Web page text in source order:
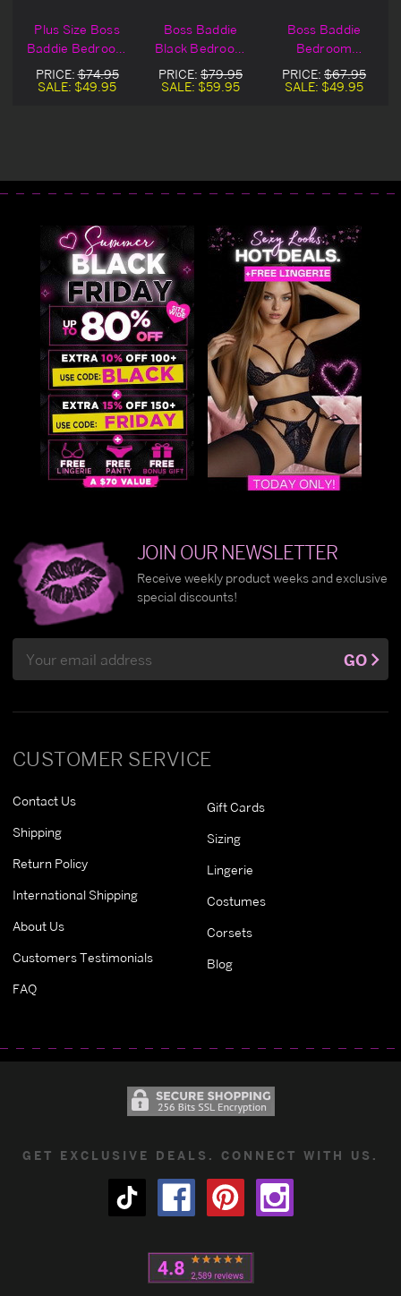
Plus Size Boss
Baddie Bedroom
Costume
PRICE:$74.95
SALE: $49.95
Boss Baddie
Black Bedroom
Costume
PRICE: $79.95
SALE: $59.95
Boss Baddie
Bedroom
Costume
PRICE: $67.95
SALE: $49.95
CUSTOMER SERVICE
Contact Us
Shipping
Return Policy
International Shipping
About Us
Customers Testimonials
FAQ
Gift Cards
Sizing
Lingerie
Costumes
Corsets
Blog
JOIN OUR NEWSLETTER
Receive weekly product weeks and exclusive
special discounts!
Address
GO
GET EXCLUSIVE DEALS. CONNECT WITH US.